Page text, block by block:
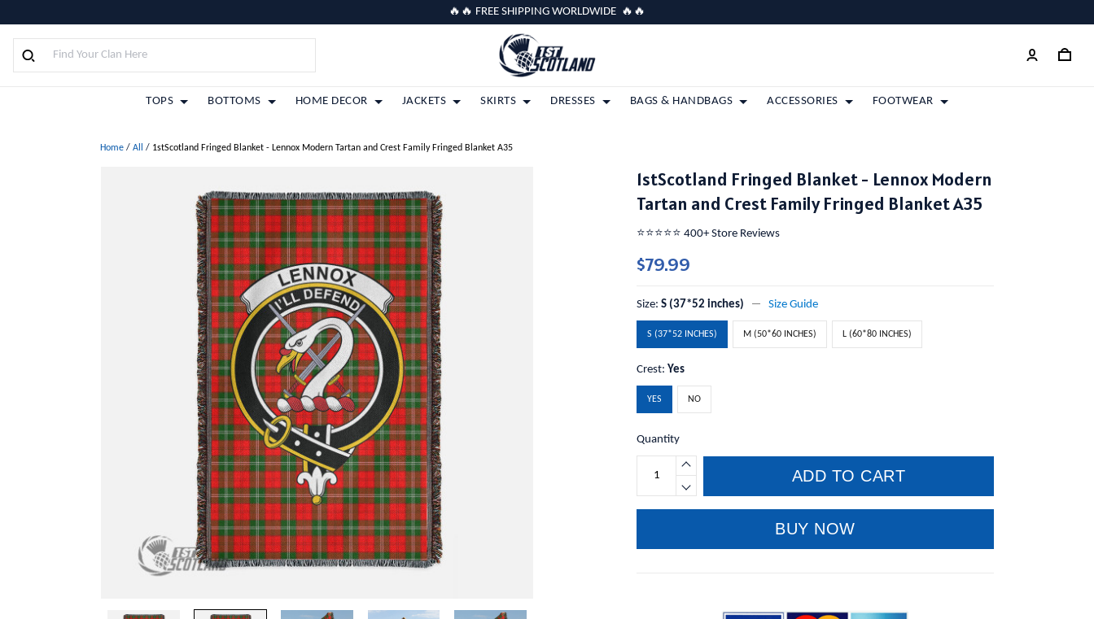
🔥🔥 FREE SHIPPING WORLDWIDE 🔥🔥
TOPS BOTTOMS HOME DECOR JACKETS SKIRTS DRESSES BAGS & HANDBAGS ACCESSORIES FOOTWEAR
Home / All / 1stScotland Fringed Blanket - Lennox Modern Tartan and Crest Family Fringed Blanket A35
1stScotland Fringed Blanket - Lennox Modern
Tartan and Crest Family Fringed Blanket A35
⭐️⭐️⭐️⭐️⭐️ 400+ Store Reviews
$79.99
Size:S (37*52 inches) Size Guide
S (37*52 INCHES) M (50*60 INCHES) L (60*80 INCHES)
Crest: Yes
YES NO
Quantity
ADD TO CART
BUY NOW